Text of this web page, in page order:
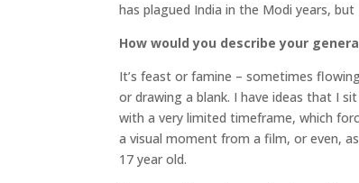
has plagued India in the Modi years,
How would you describe your
It’s feast or famine – sometimes
or drawing a blank. I have ideas that I
with a very limited timeframe, which
a visual moment from a film, or even,
17 year old.